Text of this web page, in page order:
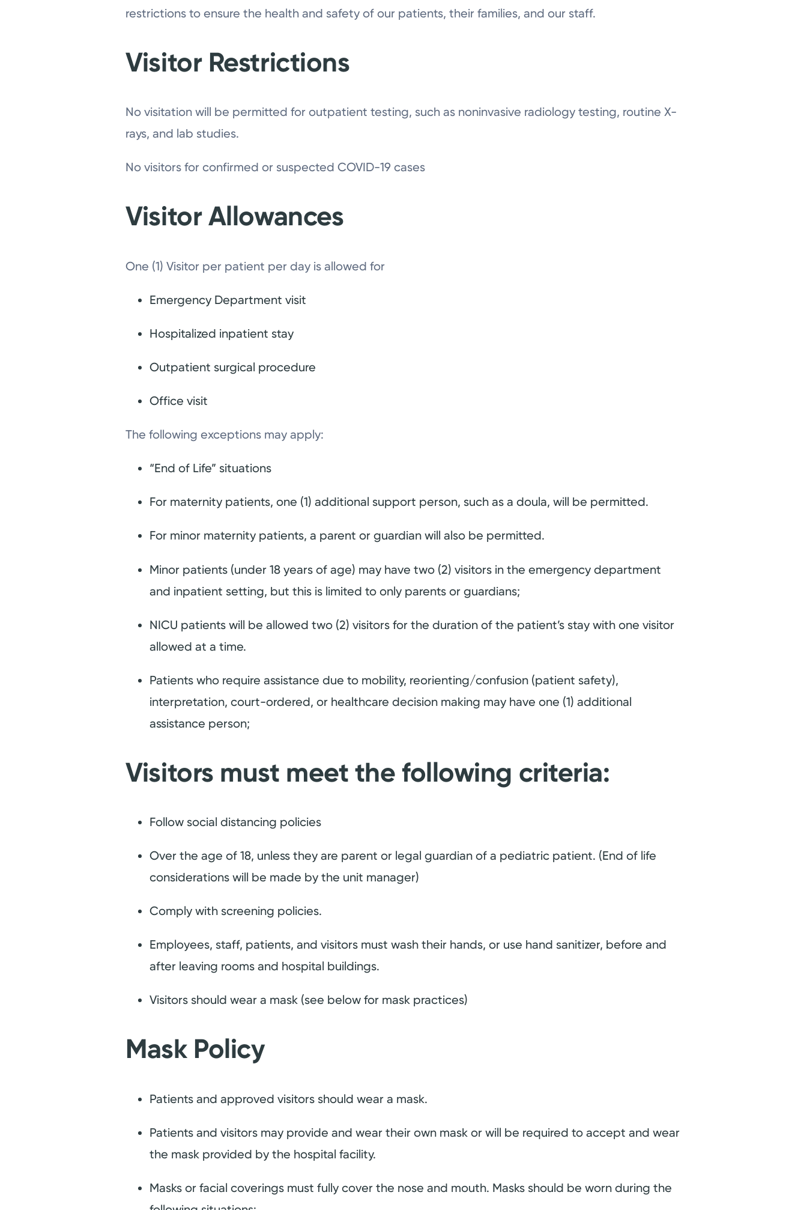
restrictions to ensure the health and safety of our patients, their families, and our staff.
Visitor Restrictions
No visitation will be permitted for outpatient testing, such as noninvasive radiology testing, routine X-
rays, and lab studies.
No visitors for confirmed or suspected COVID-19 cases
Visitor Allowances
One (1) Visitor per patient per day is allowed for
Emergency Department visit
Hospitalized inpatient stay
Outpatient surgical procedure
Office visit
The following exceptions may apply:
“End of Life” situations
For maternity patients, one (1) additional support person, such as a doula, will be permitted.
For minor maternity patients, a parent or guardian will also be permitted.
Minor patients (under 18 years of age) may have two (2) visitors in the emergency department
and inpatient setting, but this is limited to only parents or guardians;
NICU patients will be allowed two (2) visitors for the duration of the patient’s stay with one visitor
allowed at a time.
Patients who require assistance due to mobility, reorienting/confusion (patient safety),
interpretation, court-ordered, or healthcare decision making may have one (1) additional
assistance person;
Visitors must meet the following criteria:
Follow social distancing policies
Over the age of 18, unless they are parent or legal guardian of a pediatric patient. (End of life
considerations will be made by the unit manager)
Comply with screening policies.
Employees, staff, patients, and visitors must wash their hands, or use hand sanitizer, before and
after leaving rooms and hospital buildings.
Visitors should wear a mask (see below for mask practices)
Mask Policy
Patients and approved visitors should wear a mask.
Patients and visitors may provide and wear their own mask or will be required to accept and wear
the mask provided by the hospital facility.
Masks or facial coverings must fully cover the nose and mouth. Masks should be worn during the